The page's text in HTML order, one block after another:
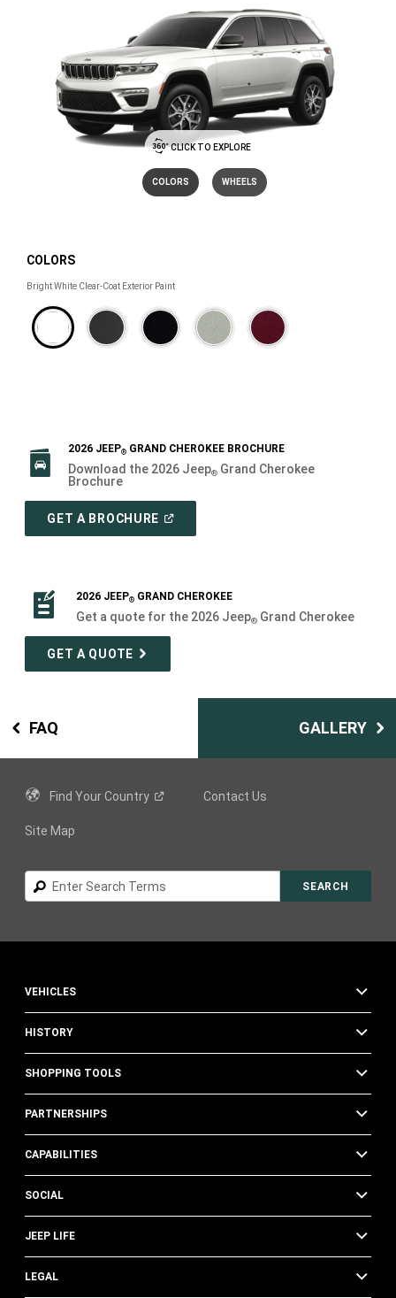
CLICK TO EXPLORE
COLORS
COLORS
Bright White Clear-Coat Exterior Paint
COLORS WHEELS
2026 JEEP® GRAND CHEROKEE BROCHURE
Download the 2026 Jeep® Grand Cherokee
Brochure
GET A BROCHURE OPEN
2026 JEEP® GRAND CHEROKEE
Get a quote for the 2026 Jeep® Grand Cherokee
GET A QUOTE
FAQ GALLERY
Find YourCountry Contact Us
Site Map
Search
SEARCH
VEHICLES
HISTORY
SHOPPING TOOLS
PARTNERSHIPS
CAPABILITIES
SOCIAL
JEEP LIFE
LEGAL